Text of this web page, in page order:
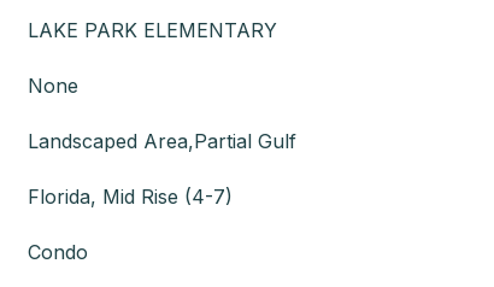
LAKE PARK ELEMENTARY
None
Landscaped Area,Partial Gulf
Florida, Mid Rise (4-7)
Condo